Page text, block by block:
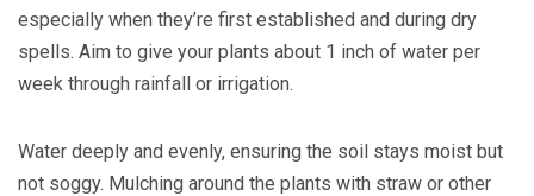
especially when they’re first established and during dry
spells. Aim to give your plants about 1 inch of water per
week through rainfall or irrigation.
Water deeply and evenly, ensuring the soil stays moist but
not soggy. Mulching around the plants with straw or other